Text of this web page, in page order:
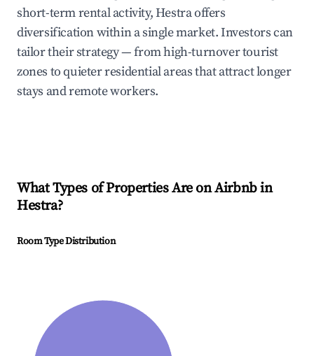
short-term rental activity, Hestra offers
diversification within a single market. Investors can
tailor their strategy — from high-turnover tourist
zones to quieter residential areas that attract longer
stays and remote workers.
What Types of Properties Are on Airbnb in
Hestra?
Room Type Distribution